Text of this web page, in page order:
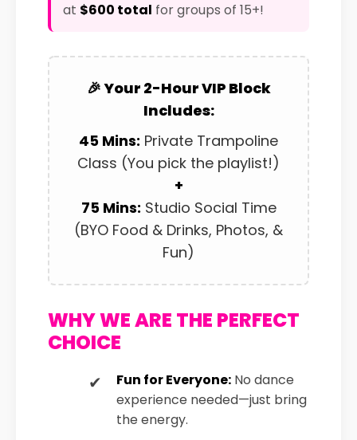
at $600 total for groups of 15+!
🎉 Your 2-Hour VIP Block
Includes:
45 Mins: Private Trampoline
Class (You pick the playlist!)
+
75 Mins: Studio Social Time
(BYO Food & Drinks, Photos, &
Fun)
WHY WE ARE THE PERFECT
CHOICE
Fun for Everyone: No dance
experience needed—just bring
the energy.